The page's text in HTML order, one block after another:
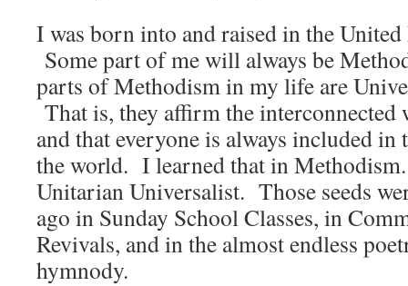
I was born into and raised in the
Some part of me will always be
parts of Methodism in my life are
That is, they affirm the interconnected
and that everyone is always included
the world. I learned that in
Unitarian Universalist. Those seeds
ago in Sunday School Classes, in
Revivals, and in the almost endless
hymnody.